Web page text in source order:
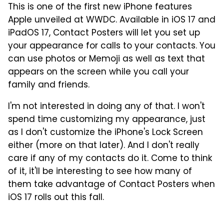
This is one of the first new iPhone features
Apple unveiled at WWDC. Available in iOS 17 and
iPadOS 17, Contact Posters will let you set up
your appearance for calls to your contacts. You
can use photos or Memoji as well as text that
appears on the screen while you call your
family and friends.
I'm not interested in doing any of that. I won't
spend time customizing my appearance, just
as I don't customize the iPhone's Lock Screen
either (more on that later). And I don't really
care if any of my contacts do it. Come to think
of it, it'll be interesting to see how many of
them take advantage of Contact Posters when
iOS 17 rolls out this fall.